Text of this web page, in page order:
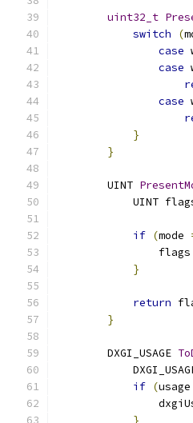
uint32_t
switch
(
case
case
case
}
}
        UINT
UINT
if (mode
                flags
}
return
}
        DXGI_USAGE
if (usage
}